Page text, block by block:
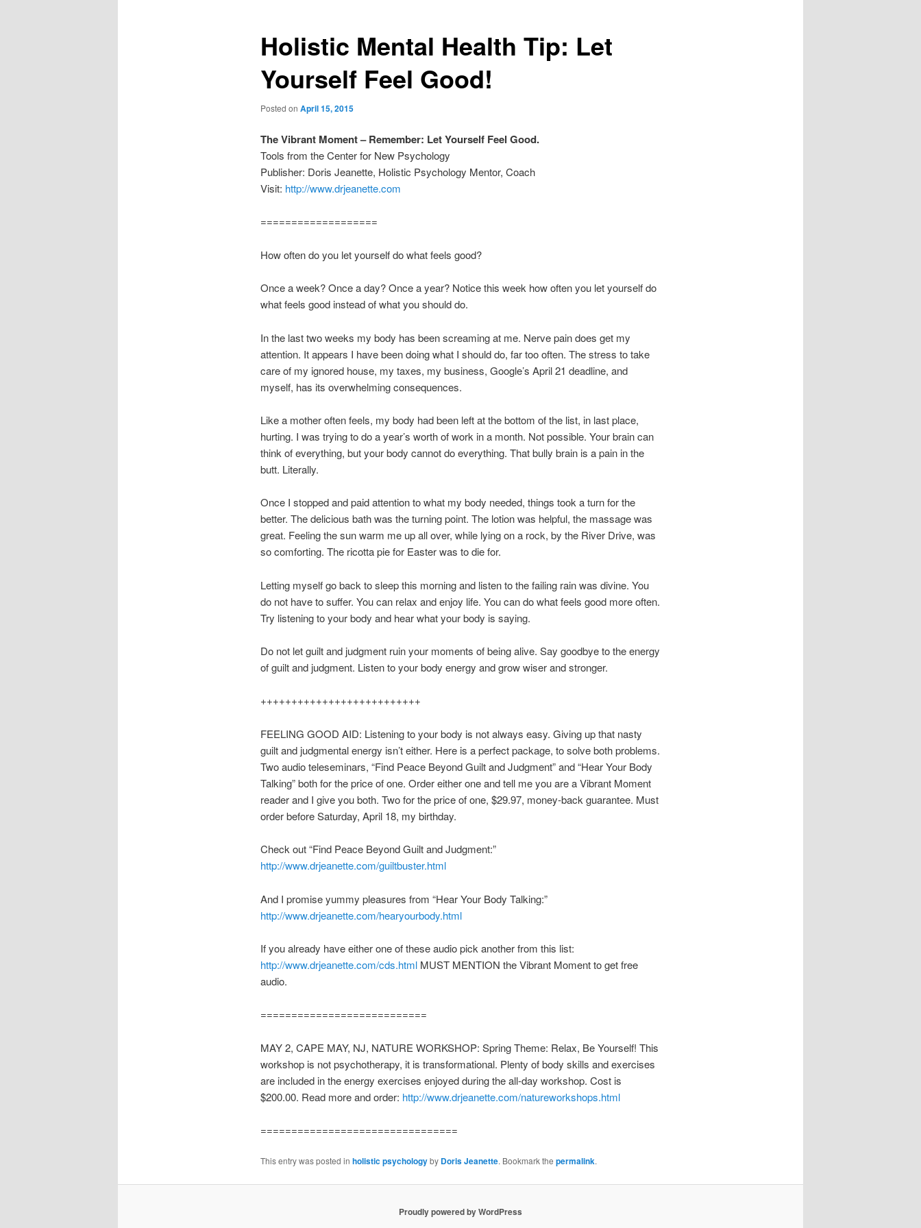
Holistic Mental Health Tip: Let
Yourself Feel Good!
Posted on April 15, 2015
The Vibrant Moment – Remember: Let Yourself Feel Good.
Tools from the Center for New Psychology
Publisher: Doris Jeanette, Holistic Psychology Mentor, Coach
Visit: http://www.drjeanette.com
===================
How often do you let yourself do what feels good?
Once a week? Once a day? Once a year? Notice this week how often you let yourself do
what feels good instead of what you should do.
In the last two weeks my body has been screaming at me. Nerve pain does get my
attention. It appears I have been doing what I should do, far too often. The stress to take
care of my ignored house, my taxes, my business, Google’s April 21 deadline, and
myself, has its overwhelming consequences.
Like a mother often feels, my body had been left at the bottom of the list, in last place,
hurting. I was trying to do a year’s worth of work in a month. Not possible. Your brain can
think of everything, but your body cannot do everything. That bully brain is a pain in the
butt. Literally.
Once I stopped and paid attention to what my body needed, things took a turn for the
better. The delicious bath was the turning point. The lotion was helpful, the massage was
great. Feeling the sun warm me up all over, while lying on a rock, by the River Drive, was
so comforting. The ricotta pie for Easter was to die for.
Letting myself go back to sleep this morning and listen to the failing rain was divine. You
do not have to suffer. You can relax and enjoy life. You can do what feels good more often.
Try listening to your body and hear what your body is saying.
Do not let guilt and judgment ruin your moments of being alive. Say goodbye to the energy
of guilt and judgment. Listen to your body energy and grow wiser and stronger.
++++++++++++++++++++++++++
FEELING GOOD AID: Listening to your body is not always easy. Giving up that nasty
guilt and judgmental energy isn’t either. Here is a perfect package, to solve both problems.
Two audio teleseminars, “Find Peace Beyond Guilt and Judgment” and “Hear Your Body
Talking” both for the price of one. Order either one and tell me you are a Vibrant Moment
reader and I give you both. Two for the price of one, $29.97, money-back guarantee. Must
order before Saturday, April 18, my birthday.
Check out “Find Peace Beyond Guilt and Judgment:”
http://www.drjeanette.com/guiltbuster.html
And I promise yummy pleasures from “Hear Your Body Talking:”
http://www.drjeanette.com/hearyourbody.html
If you already have either one of these audio pick another from this list:
http://www.drjeanette.com/cds.htmlMUST MENTION the Vibrant Moment to get free
audio.
===========================
MAY 2, CAPE MAY, NJ, NATURE WORKSHOP: Spring Theme: Relax, Be Yourself! This
workshop is not psychotherapy, it is transformational. Plenty of body skills and exercises
are included in the energy exercises enjoyed during the all-day workshop. Cost is
$200.00. Read more and order: http://www.drjeanette.com/natureworkshops.html
================================
This entry was posted in holistic psychologyby Doris Jeanette. Bookmark the permalink.
Proudly powered by WordPress